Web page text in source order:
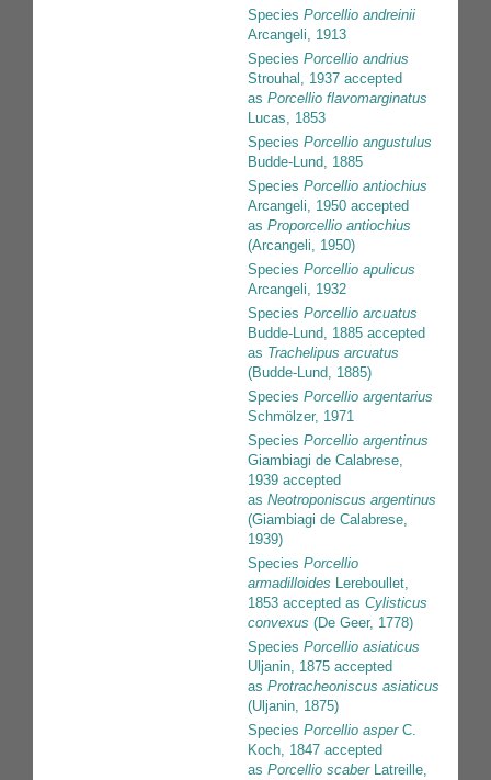
Species Porcellio andreinii
Arcangeli, 1913
Species Porcellio andrius
Strouhal, 1937 accepted
as Porcellio flavomarginatus
Lucas, 1853
Species Porcellio angustulus
Budde-Lund, 1885
Species Porcellio antiochius
Arcangeli, 1950 accepted
as Proporcellio antiochius
(Arcangeli, 1950)
Species Porcellio apulicus
Arcangeli, 1932
Species Porcellio arcuatus
Budde-Lund, 1885 accepted
as Trachelipus arcuatus
(Budde-Lund, 1885)
Species Porcellio argentarius
Schmölzer, 1971
Species Porcellio argentinus
Giambiagi de Calabrese,
1939 accepted
as Neotroponiscus argentinus
(Giambiagi de Calabrese,
1939)
Species Porcellio
armadilloides Lereboullet,
1853 accepted as Cylisticus
convexus (De Geer, 1778)
Species Porcellio asiaticus
Uljanin, 1875 accepted
as Protracheoniscus asiaticus
(Uljanin, 1875)
Species Porcellio asperC.
Koch, 1847 accepted
as Porcellio scaberLatreille,